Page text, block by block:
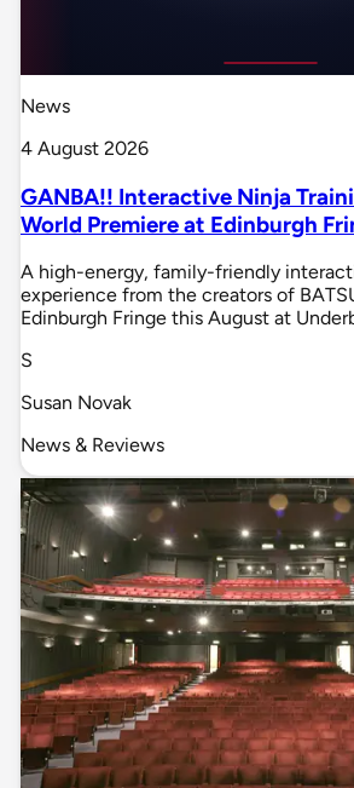
News
4 August 2026
GANBA!! Interactive Ninja
World Premiere at Edinburgh
A high-energy, family-friendly
experience from the creators of
Edinburgh Fringe this August at
S
Susan Novak
News & Reviews